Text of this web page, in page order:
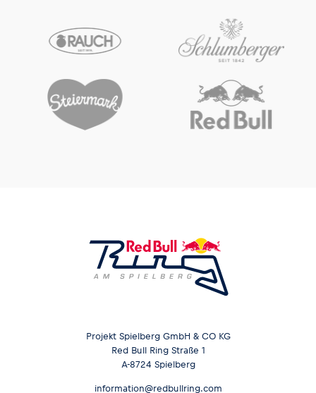
Projekt Spielberg GmbH & CO KG
Red Bull Ring Straße 1
A-8724 Spielberg
information@redbullring.com